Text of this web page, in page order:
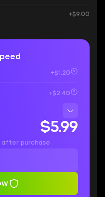
+$9.00
+$1.20
+$2.40
$5.99
after purchase